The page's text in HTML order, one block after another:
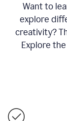
Want to
explore
creativity?
Explore